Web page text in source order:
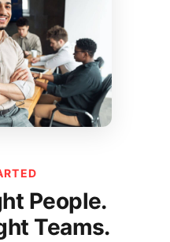
People.
Teams.